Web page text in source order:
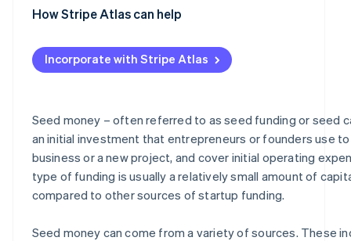
Grants
How Stripe Atlas can help
Accepting payments and banking before your EIN
Automatic 83(b) tax election filing
World-class company legal documents
A free year of Stripe Payments, plus $50K in partner
discounts
Incorporate with Stripe Atlas
Seed money – often referred to as seed funding or seed
an initial investment that entrepreneurs or founders use
business or a new project, and cover initial operating
type of funding is usually a relatively small amount of
compared to other sources of startup funding.
Seed money can come from a variety of sources. These